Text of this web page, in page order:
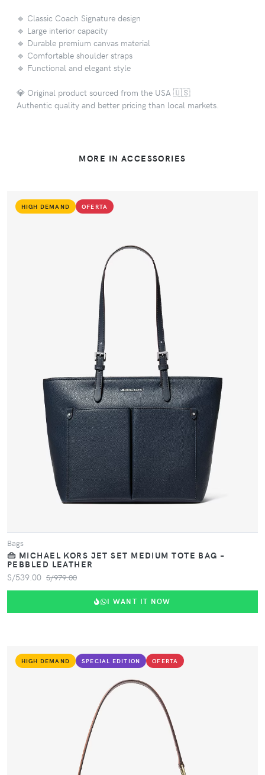
🔹 Classic Coach Signature design
🔹 Large interior capacity
🔹 Durable premium canvas material
🔹 Comfortable shoulder straps
🔹 Functional and elegant style
💎 Original product sourced from the USA 🇺🇸
Authentic quality and better pricing than local markets.
MORE IN ACCESSORIES
HIGH DEMAND OFERTA
VIEW PRODUCT
Bags
👜 MICHAEL KORS JET SET MEDIUM TOTE BAG –
PEBBLED LEATHER
S/539.00 S/979.00
I WANT IT NOW
HIGH DEMAND SPECIAL EDITION OFERTA